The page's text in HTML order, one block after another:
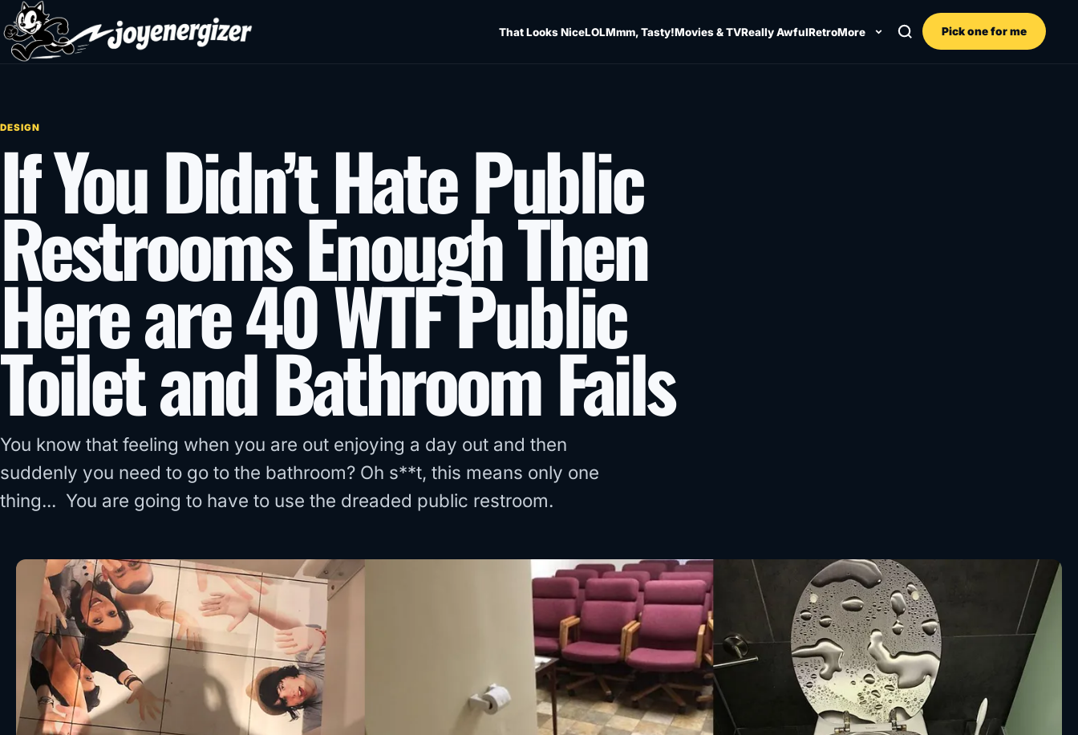
Skip to content
That Looks NiceLOLMmm, Tasty!Movies & TVReally AwfulRetroMore Pick one for me
DESIGN
If You Didn’t Hate Public
Restrooms Enough Then
Here are 40 WTF Public
Toilet and Bathroom Fails
You know that feeling when you are out enjoying a day out and then
suddenly you need to go to the bathroom? Oh s**t, this means only one
thing... You are going to have to use the dreaded public restroom.